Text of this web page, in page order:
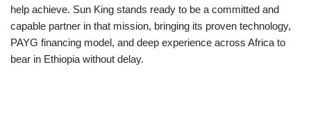
help achieve. Sun King stands ready to be a committed and
capable partner in that mission, bringing its proven technology,
PAYG financing model, and deep experience across Africa to
bear in Ethiopia without delay.